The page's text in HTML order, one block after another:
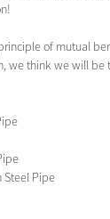
of mutual
we think we will be
Steel Pipe